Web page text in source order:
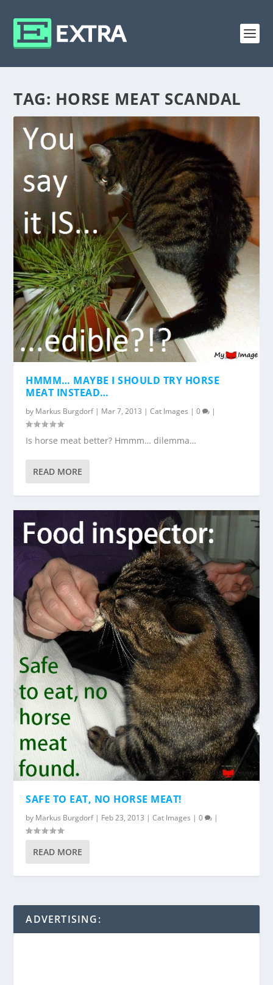
TAG: HORSE MEAT SCANDAL
HMMM… MAYBE I SHOULD TRY HORSE
MEAT INSTEAD…
by Markus Burgdorf| Mar 7, 2013 |Cat Images |0 |
Is horse meat better? Hmmm… dilemma…
READ MORE
SAFE TO EAT, NO HORSE MEAT!
by Markus Burgdorf| Feb 23, 2013 |Cat Images |0 |
READ MORE
ADVERTISING: